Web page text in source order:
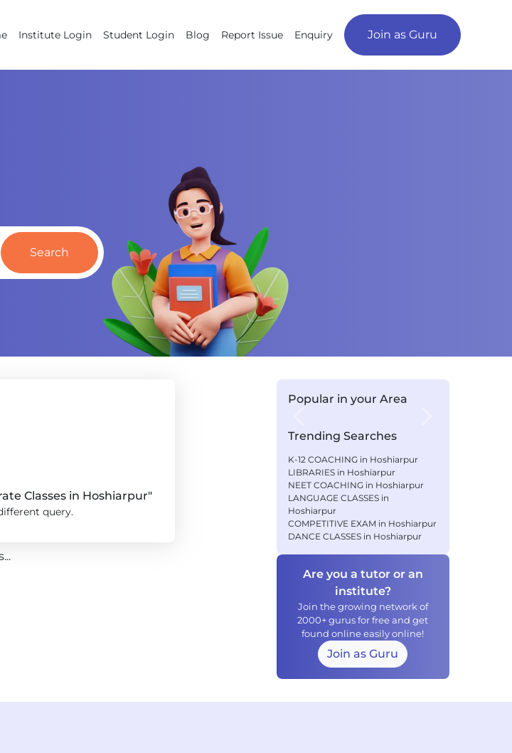
Institute Login Student Login Blog Report Issue Enquiry Join as Guru
Search
Classes in Hoshiarpur"
query.
Popular in your Area
Trending Searches
K-12 COACHING in Hoshiarpur
LIBRARIES in Hoshiarpur
NEET COACHING in Hoshiarpur
LANGUAGE CLASSES in
Hoshiarpur
COMPETITIVE EXAM in Hoshiarpur
DANCE CLASSES in Hoshiarpur
Are you a tutor or an
institute?
Join the growing network of
2000+ gurus for free and get
found online easily online!
Join as Guru